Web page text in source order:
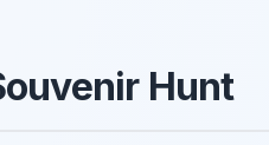
Hunt